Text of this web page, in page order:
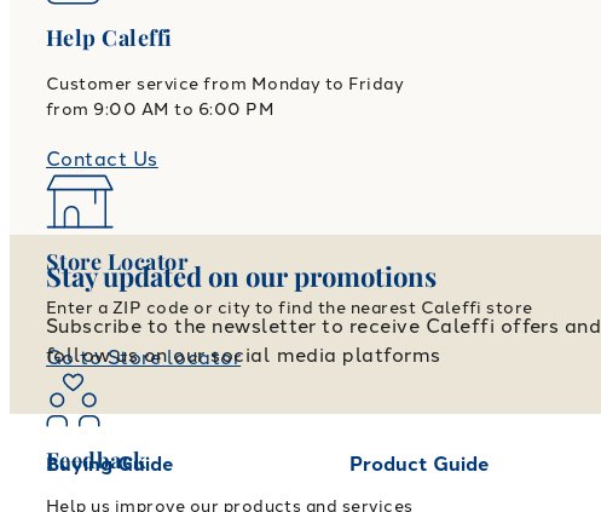
Help Caleffi
Customer service from Monday to Friday
from 9:00 AM to 6:00 PM
Contact Us
Store Locator
Enter a ZIP code or city to find the nearest Caleffi store
Go to Store locator
Feedback
Help us improve our products and services
Stay updated on our promotions
Subscribe to the newsletter to receive Caleffi offers and
follow us on our social media platforms
Buying Guide Product Guide